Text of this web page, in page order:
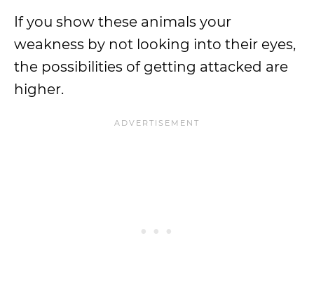
If you show these animals your
weakness by not looking into their eyes,
the possibilities of getting attacked are
higher.